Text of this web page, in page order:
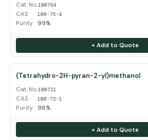
Cat. No.100754
CAS 100-75-4
Purity 99%
+ Add to Quote
(Tetrahydro-2H-pyran-2-yl)methanol
Cat. No.100721
CAS 100-72-1
Purity 98%
+ Add to Quote